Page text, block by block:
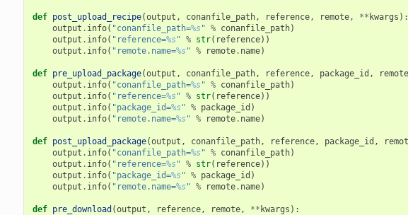
def post_upload_recipe(output , conanfile_path, reference, remote, ** kwargs ):
output . info( "conanfile_path=%s" % conanfile_path)
output . info( "reference=%s" % str( reference))
output . info( "remote.name=%s" % remote. name)
def pre_upload_package(output , conanfile_path, reference, package_id , remote
output . info( "conanfile_path=%s" % conanfile_path)
output . info( "reference=%s" % str( reference))
output . info( "package_id=%s" % package_id )
output . info( "remote.name=%s" % remote. name)
def post_upload_package(output , conanfile_path, reference, package_id ,
output . info( "conanfile_path=%s" % conanfile_path)
output . info( "reference=%s" % str( reference))
output . info( "package_id=%s" % package_id )
output . info( "remote.name=%s" % remote. name)
def pre_download (output , reference, remote, ** kwargs ):